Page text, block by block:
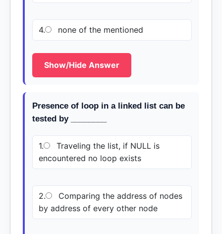
4. none of the mentioned
Show/Hide Answer
Presence of loop in a linked list can be
tested by ________
1.
Traveling the list, if NULL is
encountered no loop exists
2.
Comparing the address of nodes
by address of every other node